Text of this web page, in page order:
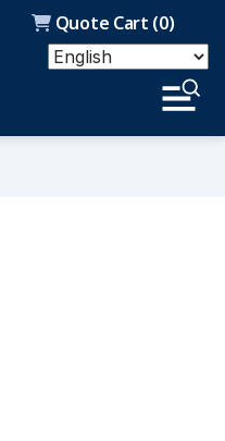
Quote Cart (0)